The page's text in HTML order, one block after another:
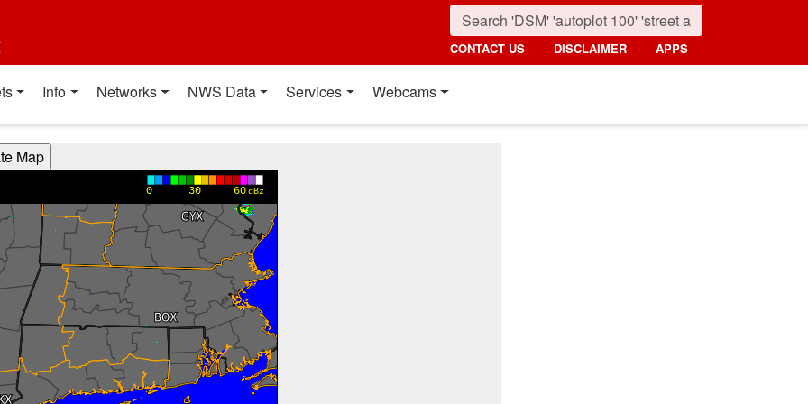
CONTACT US DISCLAIMER APPS
Info Networks NWS Data Services Webcams